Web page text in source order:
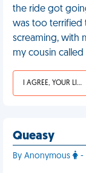
the ride got
was too terrified
screaming, with
my cousin called
I AGREE, YOUR LIFE SUCKS
Queasy
By Anonymous -